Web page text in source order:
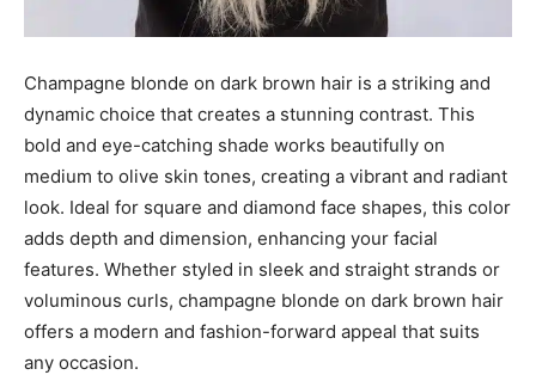
Champagne blonde on dark brown hair is a striking and
dynamic choice that creates a stunning contrast. This
bold and eye-catching shade works beautifully on
medium to olive skin tones, creating a vibrant and radiant
look. Ideal for square and diamond face shapes, this color
adds depth and dimension, enhancing your facial
features. Whether styled in sleek and straight strands or
voluminous curls, champagne blonde on dark brown hair
offers a modern and fashion-forward appeal that suits
any occasion.